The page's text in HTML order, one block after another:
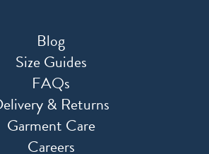
Blog
Size Guides
FAQs
& Returns
Garment Care
Careers